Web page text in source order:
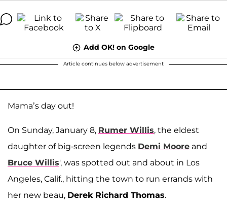
Add OK! on Google
Article continues below advertisement
Mama’s day out!
On Sunday, January 8, Rumer Willis, the eldest
daughter of big-screen legends Demi Moore and
Bruce Willis', was spotted out and about in Los
Angeles, Calif., hitting the town to run errands with
her new beau, Derek Richard Thomas.